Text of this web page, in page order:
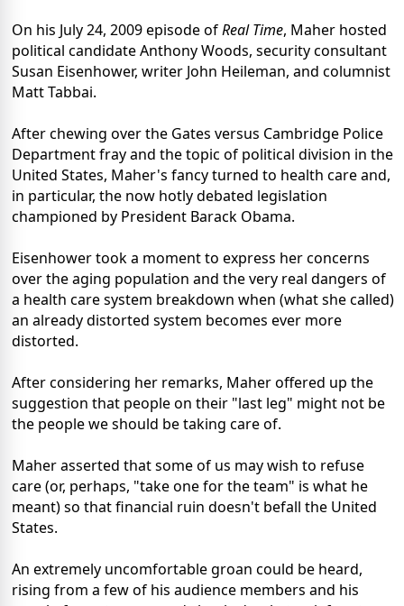
On his July 24, 2009 episode ofReal Time, Maher hosted
political candidate Anthony Woods, security consultant
Susan Eisenhower, writer John Heileman, and columnist
Matt Tabbai.
After chewing over the Gates versus Cambridge Police
Department fray and the topic of political division in the
United States, Maher's fancy turned to health care and,
in particular, the now hotly debated legislation
championed by President Barack Obama.
Eisenhower took a moment to express her concerns
over the aging population and the very real dangers of
a health care system breakdown when (what she called)
an already distorted system becomes ever more
distorted.
After considering her remarks, Maher offered up the
suggestion that people on their "last leg" might not be
the people we should be taking care of.
Maher asserted that some of us may wish to refuse
care (or, perhaps, "take one for the team" is what he
meant) so that financial ruin doesn't befall the United
States.
An extremely uncomfortable groan could be heard,
rising from a few of his audience members and his